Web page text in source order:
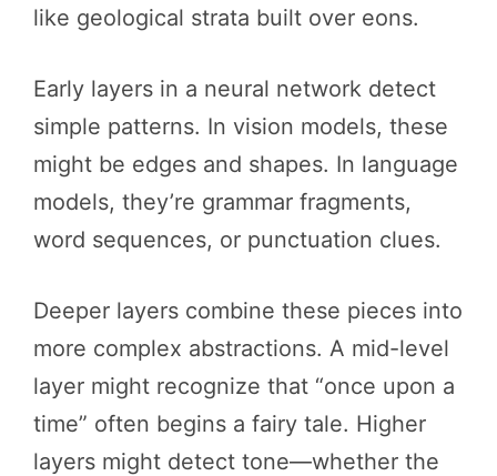
like geological strata built over eons.
Early layers in a neural network detect
simple patterns. In vision models, these
might be edges and shapes. In language
models, they’re grammar fragments,
word sequences, or punctuation clues.
Deeper layers combine these pieces into
more complex abstractions. A mid-level
layer might recognize that “once upon a
time” often begins a fairy tale. Higher
layers might detect tone—whether the